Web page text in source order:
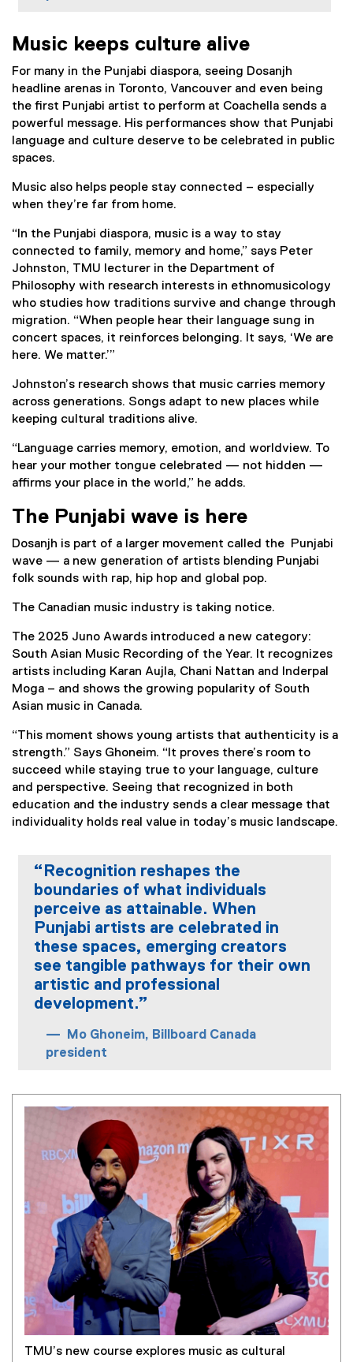
Music keeps culture alive
For many in the Punjabi diaspora, seeing Dosanjh
headline arenas in Toronto, Vancouver and even being
the first Punjabi artist to perform at Coachella sends a
powerful message. His performances show that Punjabi
language and culture deserve to be celebrated in public
spaces.
Music also helps people stay connected – especially
when they’re far from home.
“In the Punjabi diaspora, music is a way to stay
connected to family, memory and home,” says Peter
Johnston, TMU lecturer in the Department of
Philosophy with research interests in ethnomusicology
who studies how traditions survive and change through
migration. “When people hear their language sung in
concert spaces, it reinforces belonging. It says, ‘We are
here. We matter.’”
Johnston’s research shows that music carries memory
across generations. Songs adapt to new places while
keeping cultural traditions alive.
“Language carries memory, emotion, and worldview. To
hear your mother tongue celebrated — not hidden —
affirms your place in the world,” he adds.
The Punjabi wave is here
Dosanjh is part of a larger movement called the Punjabi
wave — a new generation of artists blending Punjabi
folk sounds with rap, hip hop and global pop.
The Canadian music industry is taking notice.
The 2025 Juno Awards introduced a new category:
South Asian Music Recording of the Year. It recognizes
artists including Karan Aujla, Chani Nattan and Inderpal
Moga – and shows the growing popularity of South
Asian music in Canada.
“This moment shows young artists that authenticity is a
strength.” Says Ghoneim. “It proves there’s room to
succeed while staying true to your language, culture
and perspective. Seeing that recognized in both
education and the industry sends a clear message that
individuality holds real value in today’s music landscape.
“Recognition reshapes the
boundaries of what individuals
perceive as attainable. When
Punjabi artists are celebrated in
these spaces, emerging creators
see tangible pathways for their own
artistic and professional
development.”
Mo Ghoneim, Billboard Canada
president
TMU’s new course explores music as cultural